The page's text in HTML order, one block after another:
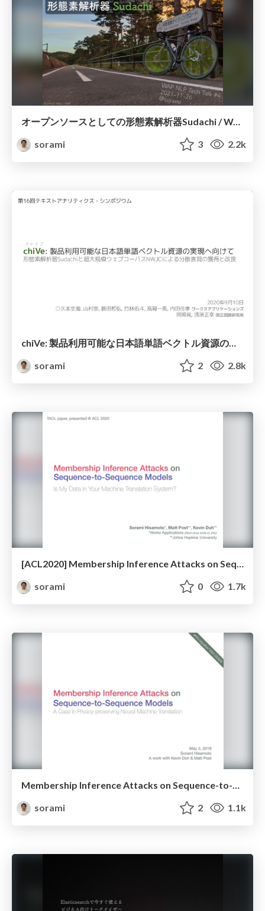
オープンソースとしての形態素解析器Sudachi / WAP NLP Tech Talk #4
sorami
3 2.2k
chiVe: 製品利用可能な日本語単語ベクトル資源の実現へ向けて
sorami
2 2.8k
[ACL2020] Membership Inference Attacks on Sequence-to-Sequence Models: Is My Data In Your Machine Translation System?
sorami
0 1.7k
sorami
2 1.1k